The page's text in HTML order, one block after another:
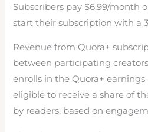
Subscribers pay $6.99/month
start their subscription with a
Revenue from Quora+
between participating
enrolls in the Quora+
eligible to receive a share of
by readers, based on